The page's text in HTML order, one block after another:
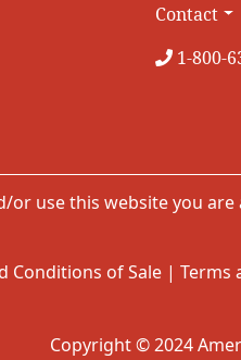
Contact
1-800-
or use this website you
Conditions of Sale | Terms
Copyright © 2024